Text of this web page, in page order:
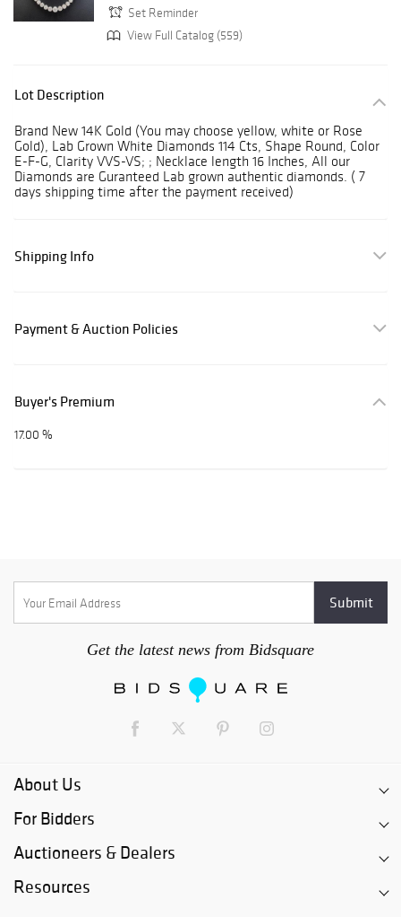
Set Reminder
View Full Catalog (559)
Lot Description
Brand New 14K Gold (You may choose yellow, white or Rose
Gold), Lab Grown White Diamonds 114 Cts, Shape Round, Color
E-F-G, Clarity VVS-VS; ; Necklace length 16 Inches, All our
Diamonds are Guranteed Lab grown authentic diamonds. ( 7
days shipping time after the payment received)
Shipping Info
Payment & Auction Policies
Buyer's Premium
17.00 %
Get the latest news from Bidsquare
About Us
For Bidders
Auctioneers & Dealers
Resources